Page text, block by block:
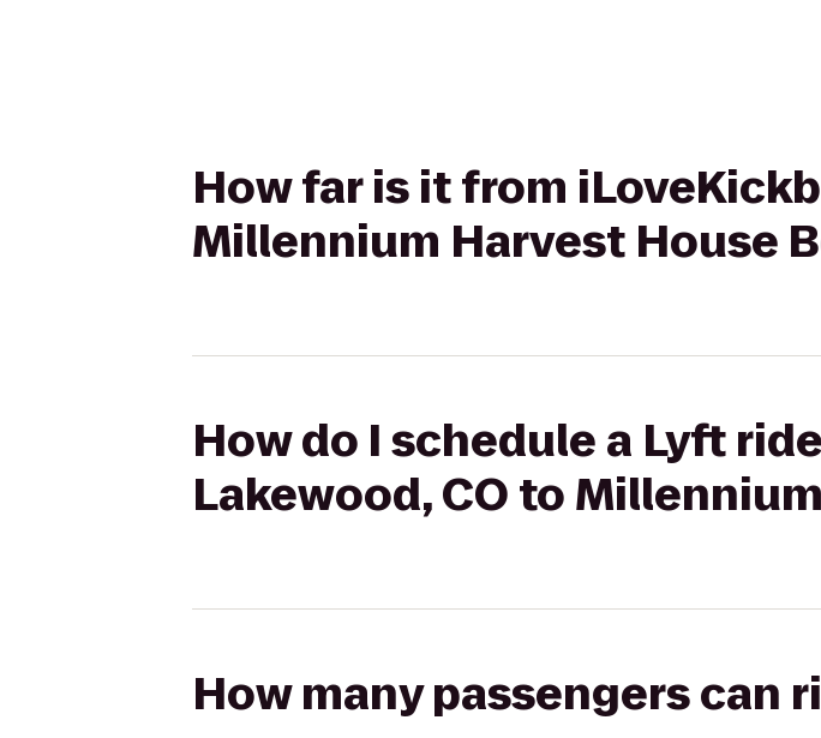
How far is it from
Millennium Harvest House
How do I schedule a Lyft
Lakewood, CO to
How many passengers can